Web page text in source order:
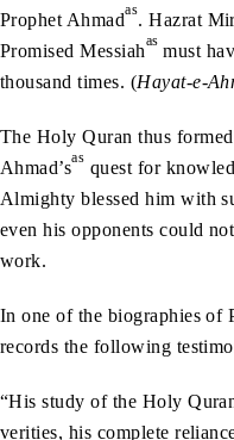
Prophet Ahmadas. Hazrat
Promised Messiahas must
thousand times. (Hayat-e-
The Holy Quran thus
Ahmad’sas quest for
Almighty blessed him with
even his opponents could
work.
In one of the biographies of
records the following
“His study of the Holy
verities, his complete